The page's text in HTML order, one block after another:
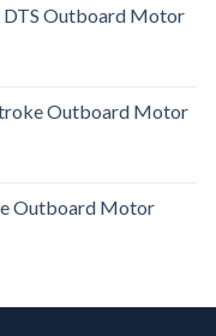
DTS Outboard Motor
Outboard Motor
Outboard Motor